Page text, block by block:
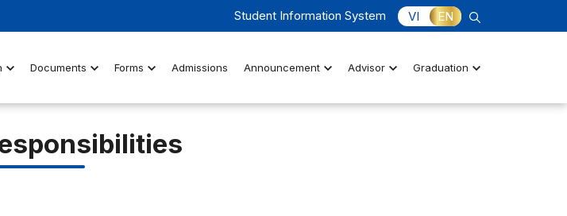
Student Information System VI EN
Documents Forms Admissions Announcement Advisor Graduation